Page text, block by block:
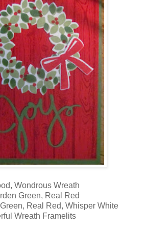
Wondrous Wreath
Green, Real Red
Real Red, Whisper White
Wreath Framelits